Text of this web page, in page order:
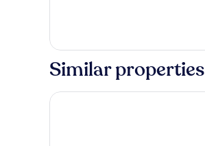
No
Hot
Water
-
Bungalow
with
-
Similar properties
Ban's Diving Resort